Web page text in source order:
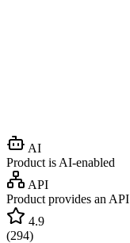
AI
Product is AI-enabled
API
Product provides an API
4.9
(294)